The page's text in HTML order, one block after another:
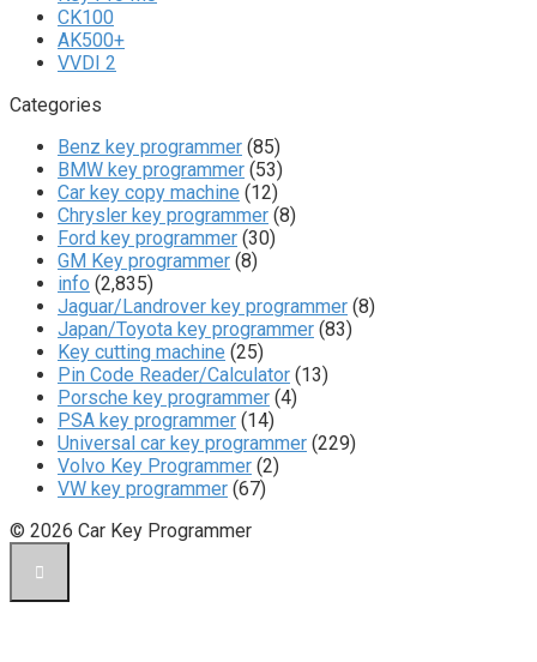
CK100
AK500+
VVDI 2
Categories
Benz key programmer (85)
BMW key programmer (53)
Car key copy machine (12)
Chrysler key programmer (8)
Ford key programmer (30)
GM Key programmer (8)
info (2,835)
Jaguar/Landrover key programmer (8)
Japan/Toyota key programmer (83)
Key cutting machine (25)
Pin Code Reader/Calculator (13)
Porsche key programmer (4)
PSA key programmer (14)
Universal car key programmer (229)
Volvo Key Programmer (2)
VW key programmer (67)
© 2026 Car Key Programmer